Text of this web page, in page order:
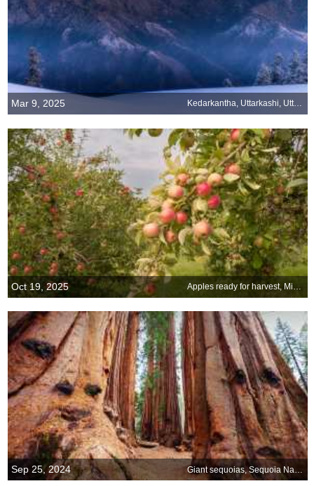
Mar 9, 2025 Kedarkantha, Uttarkashi, Uttarakhand
Oct 19, 2025 Apples ready for harvest, Minnesota, United States
Sep 25, 2024